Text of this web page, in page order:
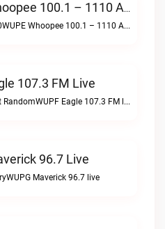
WUPE Whoopee 100.1 – 1110 AM Live
Classic Top 40WUPE Whoopee 100.1 – 1110 AM live
107.3 FM Live
Classic Hits at RandomWUPF Eagle 107.3 FM live
96.7 Live
Maverick 96.7 live